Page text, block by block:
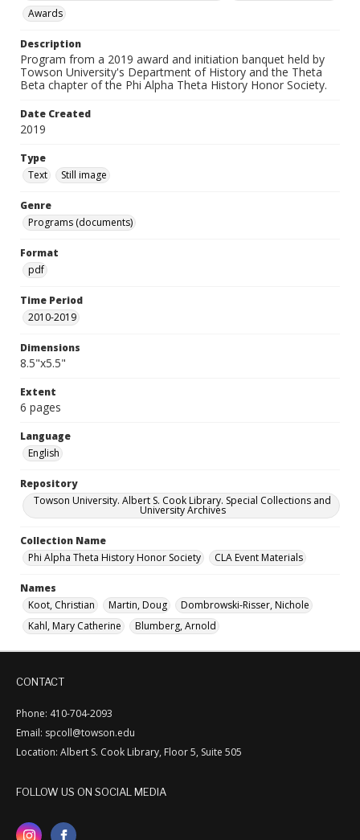
Awards
Description
Program from a 2019 award and initiation banquet held by
Towson University's Department of History and the Theta
Beta chapter of the Phi Alpha Theta History Honor Society.
Date Created
2019
Type
Text
Still image
Genre
Programs (documents)
Format
pdf
Time Period
2010-2019
Dimensions
8.5"x5.5"
Extent
6 pages
Language
English
Repository
Towson University. Albert S. Cook Library. Special Collections and
University Archives
Collection Name
Phi Alpha Theta History Honor Society
CLA Event Materials
Names
Koot, Christian
Martin, Doug
Dombrowski-Risser, Nichole
Kahl, Mary Catherine
Blumberg, Arnold
CONTACT
Phone: 410-704-2093
Email: spcoll@towson.edu
Location: Albert S. Cook Library, Floor 5, Suite 505
FOLLOW US ON SOCIAL MEDIA